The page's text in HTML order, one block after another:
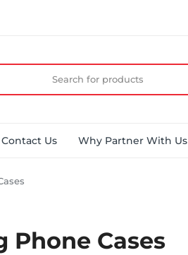
Contact Us Why Partner With Us
Phone Cases